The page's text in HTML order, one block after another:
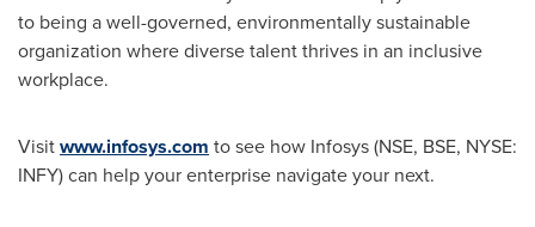
to being a well-governed, environmentally sustainable
organization where diverse talent thrives in an inclusive
workplace.
Visitwww.infosys.com to see how Infosys (NSE, BSE, NYSE:
INFY) can help your enterprise navigate your next.